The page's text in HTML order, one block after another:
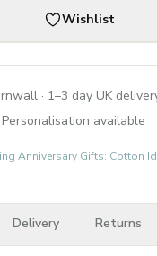
Wishlist
· 1–3 day UK
available
Anniversary Gifts: Cotton
Delivery Returns